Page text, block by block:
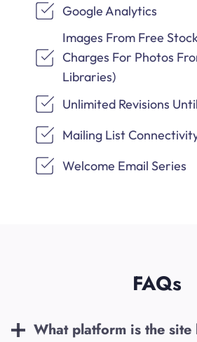
Google Analytics
Images From Free
Charges For Photos
Libraries)
Unlimited Revisions
Mailing List
Welcome Email Series
FAQs
What platform is the